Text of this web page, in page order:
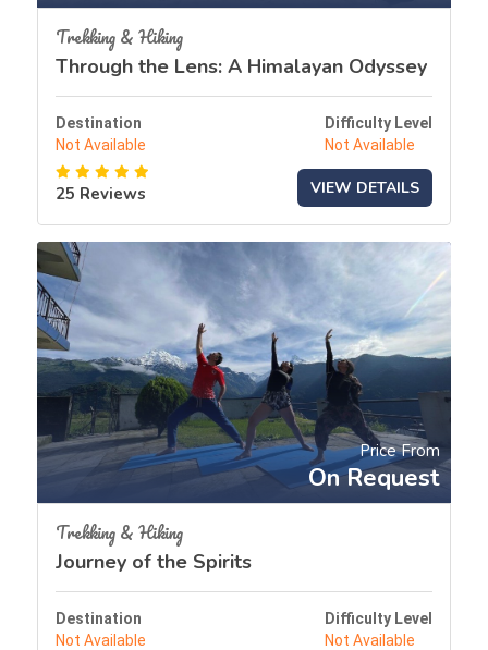
Trekking & Hiking
Through the Lens: A Himalayan Odyssey
Destination
Not Available
Difficulty Level
Not Available
25 Reviews VIEW DETAILS
Price From
On Request
Trekking & Hiking
Journey of the Spirits
Destination
Not Available
Difficulty Level
Not Available